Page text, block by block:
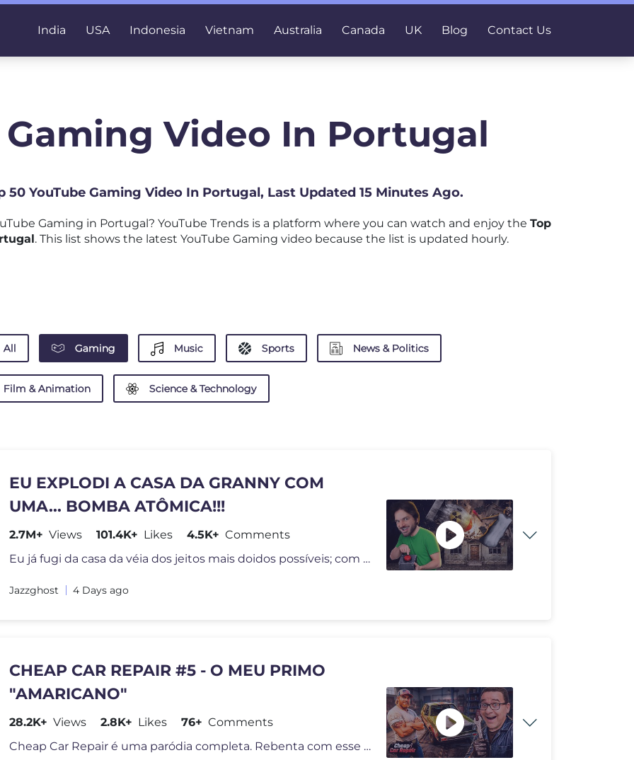
India USA Indonesia Vietnam Australia Canada UK Blog Contact Us
Video In Portugal
50 YouTube Gaming Video In Portugal, Last Updated 15 Minutes Ago.
Gaming in Portugal? YouTube Trends is a platform where you can watch and enjoy the Top
. This list shows the latest YouTube Gaming video because the list is updated hourly.
All Gaming Music Sports News & Politics
Film & Animation Science & Technology
EU EXPLODI A CASA DA GRANNY COM
UMA... BOMBA ATÔMICA!!!
2.7M+ Views 101.4K+ Likes 4.5K+ Comments
Eu já fugi da casa da véia dos jeitos mais doidos possíveis; com um
Jazzghost 4 Days ago
CHEAP CAR REPAIR #5 - O MEU PRIMO
"AMARICANO"
28.2K+ Views 2.8K+ Likes 76+ Comments
Cheap Car Repair é uma paródia completa. Rebenta com esse LIKE para